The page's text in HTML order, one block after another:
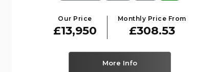
Our Price
£13,950
Monthly Price From
£308.53
More Info